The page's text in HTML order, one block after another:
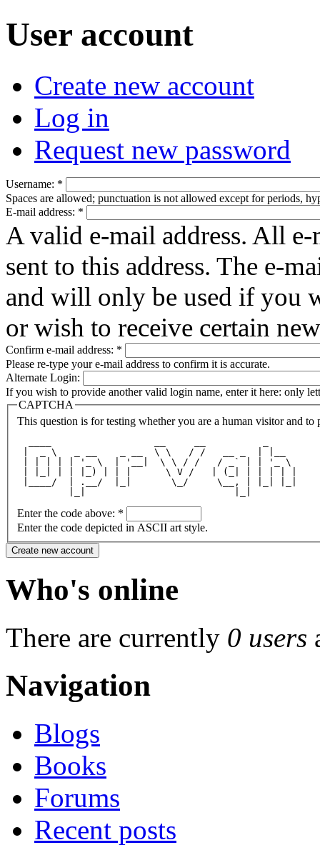
User account
Create new account
Log in
Request new password
Username: *
Spaces are allowed; punctuation is not allowed except for periods,
E-mail address: *
A valid e-mail address. All
sent to this address. The e-
and will only be used if you
or wish to receive certain
Confirm e-mail address: *
Please re-type your e-mail address to confirm it is accurate.
Alternate Login:
If you wish to provide another valid login name, enter it here: only
CAPTCHA
This question is for testing whether you are a human visitor and to
|  _ \   _ __    _ __  \ \   / /   __ _  | |__
| | | | | '_ \  | '__|  \ \ / /   / _` | | '_ \
| |_| | | |_) | | |      \ V /   | (_| | | | | |
|____/  | .__/  |_|       \_/     \__, | |_| |_|
Enter the code above: *
Enter the code depicted in ASCII art style.
Who's online
There are currently 0 users
Navigation
Blogs
Books
Forums
Recent posts